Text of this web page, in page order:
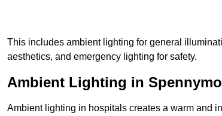
This includes ambient lighting for general
aesthetics, and emergency lighting for safety.
Ambient Lighting in
Ambient lighting in hospitals creates a warm and